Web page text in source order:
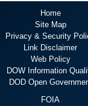
Home
Site Map
Privacy & Security
Link Disclaimer
Web Policy
DOW Information
DOD Open
FOIA